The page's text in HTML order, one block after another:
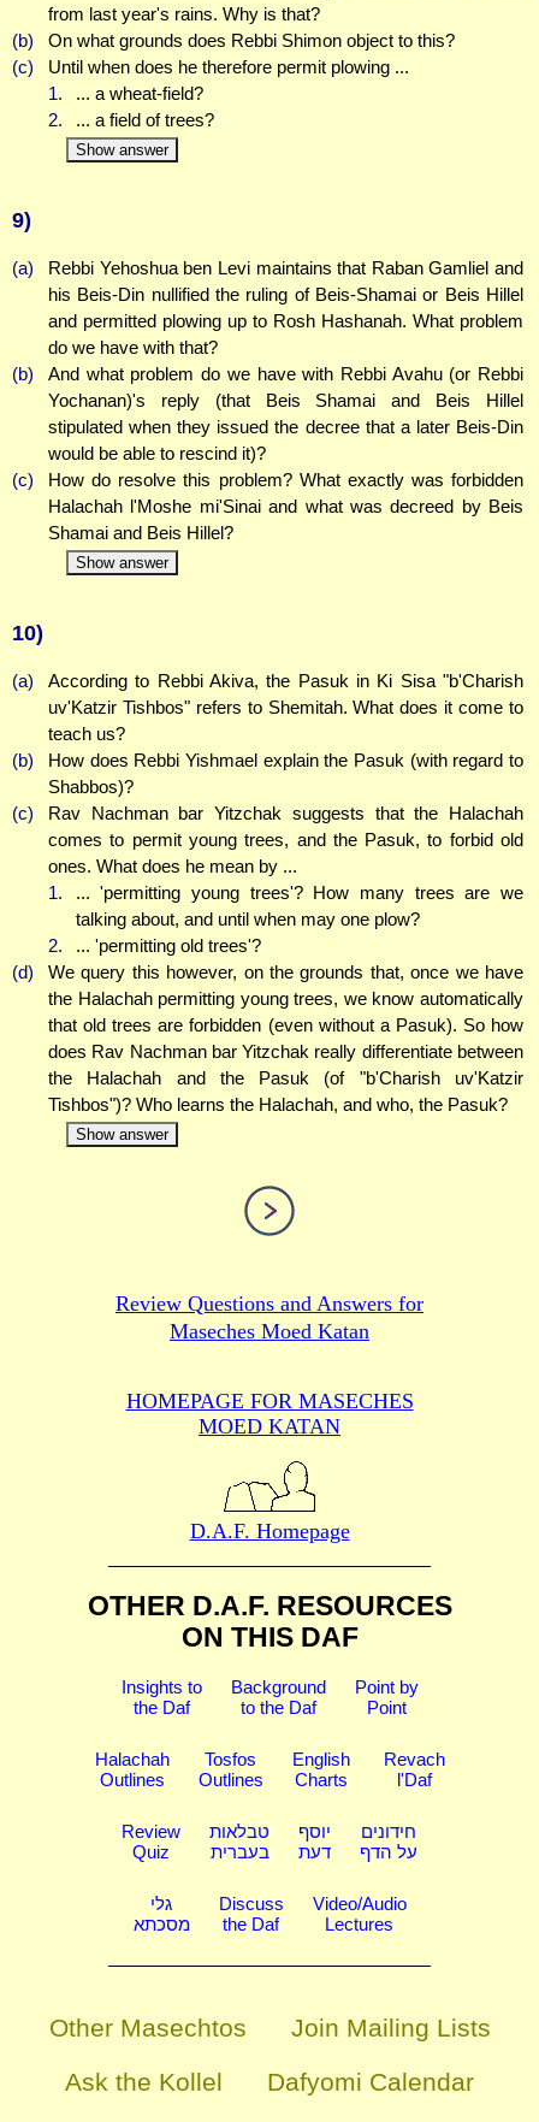
from last year's rains. Why is that?
(b)
On what grounds does Rebbi Shimon object to this?
(c)
Until when does he therefore permit plowing ...
1.
... a wheat-field?
2.
... a field of trees?
Show answer
9)
(a)
Rebbi Yehoshua ben Levi maintains that Raban Gamliel and
his Beis-Din nullified the ruling of Beis-Shamai or Beis Hillel
and permitted plowing up to Rosh Hashanah. What problem
do we have with that?
(b)
And what problem do we have with Rebbi Avahu (or Rebbi
Yochanan)'s reply (that Beis Shamai and Beis Hillel
stipulated when they issued the decree that a later Beis-Din
would be able to rescind it)?
(c)
How do resolve this problem? What exactly was forbidden
Halachah l'Moshe mi'Sinai and what was decreed by Beis
Shamai and Beis Hillel?
Show answer
10)
(a)
According to Rebbi Akiva, the Pasuk in Ki Sisa "b'Charish
uv'Katzir Tishbos" refers to Shemitah. What does it come to
teach us?
(b)
How does Rebbi Yishmael explain the Pasuk (with regard to
Shabbos)?
(c)
Rav Nachman bar Yitzchak suggests that the Halachah
comes to permit young trees, and the Pasuk, to forbid old
ones. What does he mean by ...
1.
... 'permitting young trees'? How many trees are we
talking about, and until when may one plow?
2.
... 'permitting old trees'?
(d)
We query this however, on the grounds that, once we have
the Halachah permitting young trees, we know automatically
that old trees are forbidden (even without a Pasuk). So how
does Rav Nachman bar Yitzchak really differentiate between
the Halachah and the Pasuk (of "b'Charish uv'Katzir
Tishbos")? Who learns the Halachah, and who, the Pasuk?
Show answer
Review Questions and Answers for
Maseches Moed Katan
HOMEPAGE FOR MASECHES
MOED KATAN
D.A.F. Homepage
OTHER D.A.F. RESOURCES
ON THIS DAF
Insights to
the Daf
Background
to the Daf
Point by
Point
Halachah
Outlines
Tosfos
Outlines
English
Charts
Revach
l'Daf
Review
Quiz
טבלאות
בעברית
יוסף
דעת
חידונים
על הדף
גלי
מסכתא
Discuss
the Daf
Video/Audio
Lectures
Other Masechtos
Join Mailing Lists
Ask the Kollel
Dafyomi Calendar